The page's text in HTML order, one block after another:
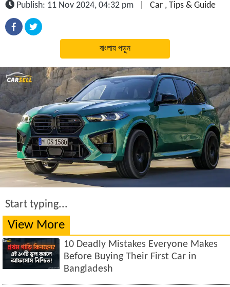
Publish: 11 Nov 2024, 04:32 pm Car , Tips & Guide
বাংলায় পড়ুন
Start typing...
View More
10 Deadly Mistakes Everyone Makes
Before Buying Their First Car in
Bangladesh